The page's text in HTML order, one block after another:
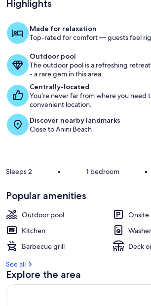
Hawaiian
Decor
Interior
Highlights
Made for relaxation
Top-rated for comfort — guests feel
Outdoor pool
The outdoor pool is a refreshing
- a rare gem in this area.
Centrally-located
You're never far from where you need
convenient location.
Discover nearby landmarks
Close to Anini Beach
Sleeps 2 • 1 bedroom •
Popular amenities
Outdoor pool
Onsite
Kitchen
Washer
Barbecue grill
Deck
See all
Explore the area